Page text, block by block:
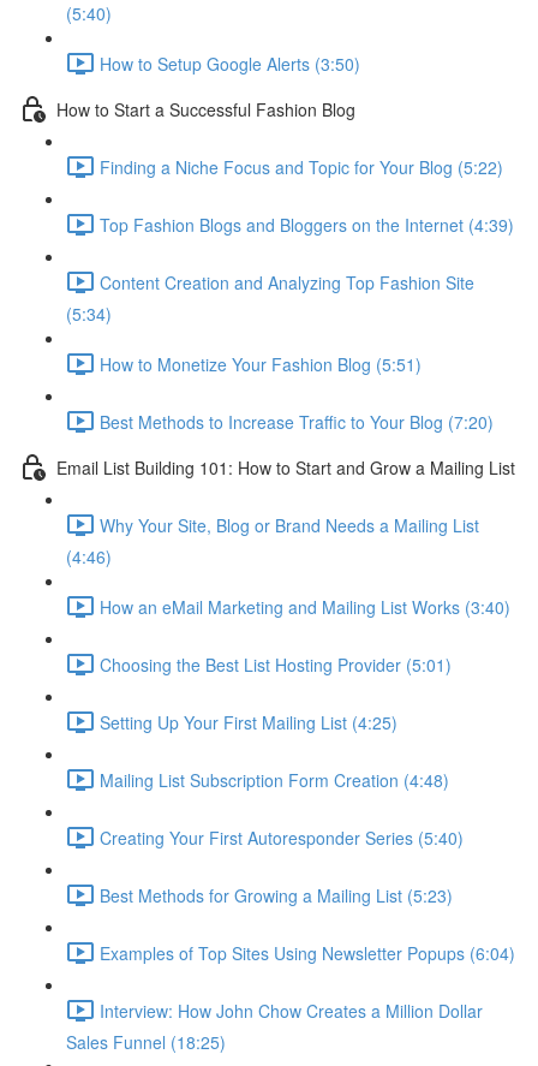
(5:40)
How to Setup Google Alerts (3:50)
How to Start a Successful Fashion Blog
Finding a Niche Focus and Topic for Your Blog (5:22)
Top Fashion Blogs and Bloggers on the Internet (4:39)
Content Creation and Analyzing Top Fashion Site
(5:34)
How to Monetize Your Fashion Blog (5:51)
Best Methods to Increase Traffic to Your Blog (7:20)
Email List Building 101: How to Start and Grow a Mailing List
Why Your Site, Blog or Brand Needs a Mailing List
(4:46)
How an eMail Marketing and Mailing List Works (3:40)
Choosing the Best List Hosting Provider (5:01)
Setting Up Your First Mailing List (4:25)
Mailing List Subscription Form Creation (4:48)
Creating Your First Autoresponder Series (5:40)
Best Methods for Growing a Mailing List (5:23)
Examples of Top Sites Using Newsletter Popups (6:04)
Interview: How John Chow Creates a Million Dollar
Sales Funnel (18:25)